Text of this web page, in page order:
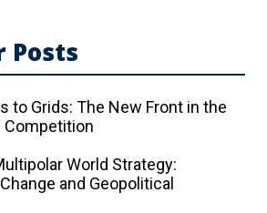
Posts
to Grids: The New Front in the
Competition
World Strategy:
and Geopolitical